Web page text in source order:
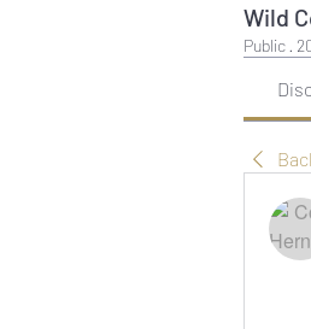
Wild
Public ·